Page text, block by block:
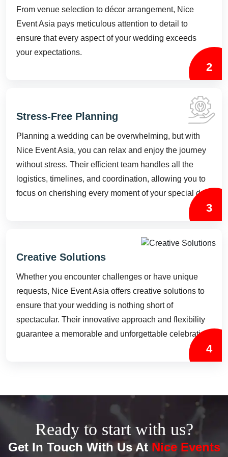
From venue selection to décor arrangement, Nice
Event Asia pays meticulous attention to detail to
ensure that every aspect of your wedding exceeds
your expectations.
2
Stress-Free Planning
Planning a wedding can be overwhelming, but with
Nice Event Asia, you can relax and enjoy the journey
without stress. Their efficient team handles all the
logistics, timelines, and coordination, allowing you to
focus on cherishing every moment of your special day.
3
Creative Solutions
Whether you encounter challenges or have unique
requests, Nice Event Asia offers creative solutions to
ensure that your wedding is nothing short of
spectacular. Their innovative approach and flexibility
guarantee a memorable and unforgettable celebration.
4
Ready to start with us?
Get In Touch With Us At Nice Events